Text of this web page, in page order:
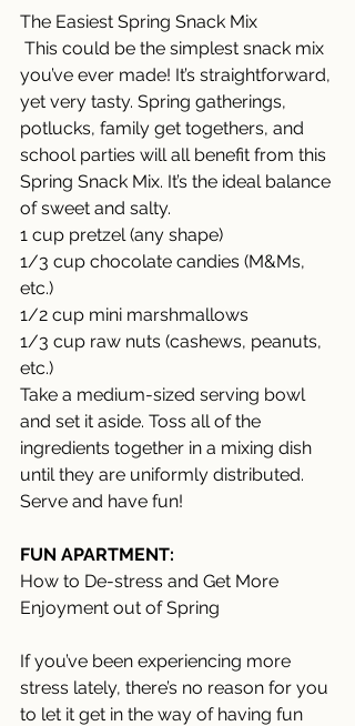
The Easiest Spring Snack Mix
you’ve ever made! It’s straightforward,
yet very tasty. Spring gatherings,
potlucks, family get togethers, and
school parties will all benefit from this
Spring Snack Mix. It’s the ideal balance
of sweet and salty.
1 cup pretzel (any shape)
1/3 cup chocolate candies (M&Ms,
etc.)
1/2 cup mini marshmallows
1/3 cup raw nuts (cashews, peanuts,
etc.)
Take a medium-sized serving bowl
and set it aside. Toss all of the
ingredients together in a mixing dish
until they are uniformly distributed.
Serve and have fun!
FUN APARTMENT:
How to De-stress and Get More
Enjoyment out of Spring
If you’ve been experiencing more
stress lately, there’s no reason for you
to let it get in the way of having fun